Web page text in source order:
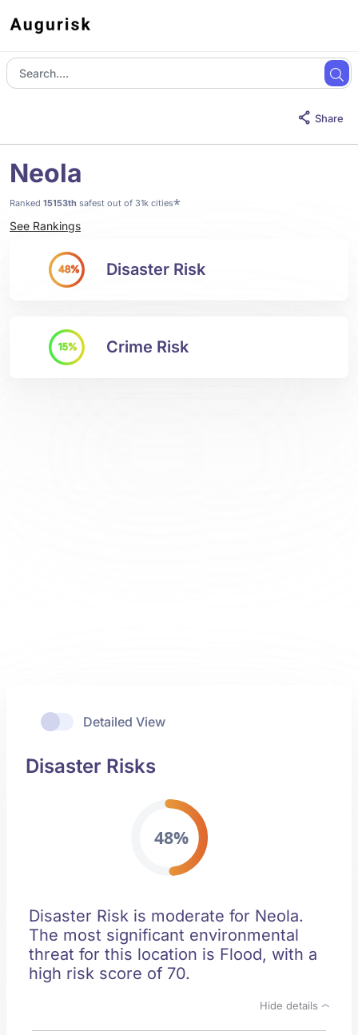
Share
Neola
Ranked 15153th safest out of 31k cities*
See Rankings
48% Disaster Risk
15% Crime Risk
Detailed View
Disaster Risks
48%
Disaster Risk is moderate for Neola.
The most significant environmental
threat for this location is Flood, with a
high risk score of 70.
Hide details